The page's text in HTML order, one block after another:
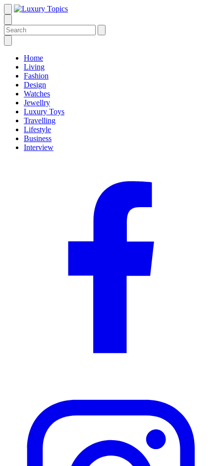
Home
Living
Fashion
Design
Watches
Jewellry
Luxury Toys
Travelling
Lifestyle
Business
Interview